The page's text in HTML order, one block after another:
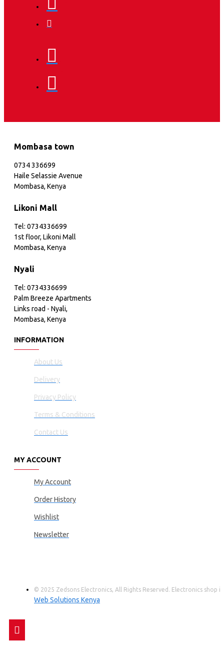
Mombasa town
0734 336699
Haile Selassie Avenue
Mombasa, Kenya
Likoni Mall
Tel: 0734336699
1st floor, Likoni Mall
Mombasa, Kenya
Nyali
Tel: 0734336699
Palm Breeze Apartments
Links road - Nyali,
Mombasa, Kenya
INFORMATION
About Us
Delivery
Privacy Policy
Terms & Conditions
Contact Us
MY ACCOUNT
My Account
Order History
Wishlist
Newsletter
© 2025 Zedsons Electronics, All Rights Reserved. Electronics shop
Web Solutions Kenya